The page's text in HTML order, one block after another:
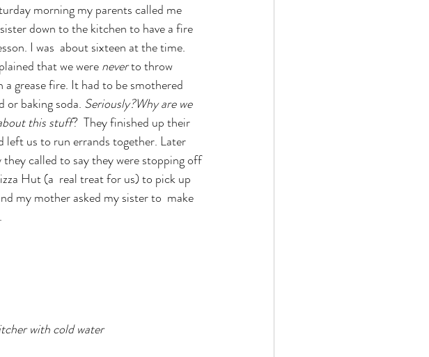
morning my parents called me
down to the kitchen to have a fire
I was  about sixteen at the time.
that we were never to throw
a grease fire. It had to be smothered
or baking soda. Seriously?Why are we
this stuff?  They finished up their
left us to run errands together. Later
called to say they were stopping off
Hut (a  real treat for us) to pick up
my mother asked my sister to  make
with cold water